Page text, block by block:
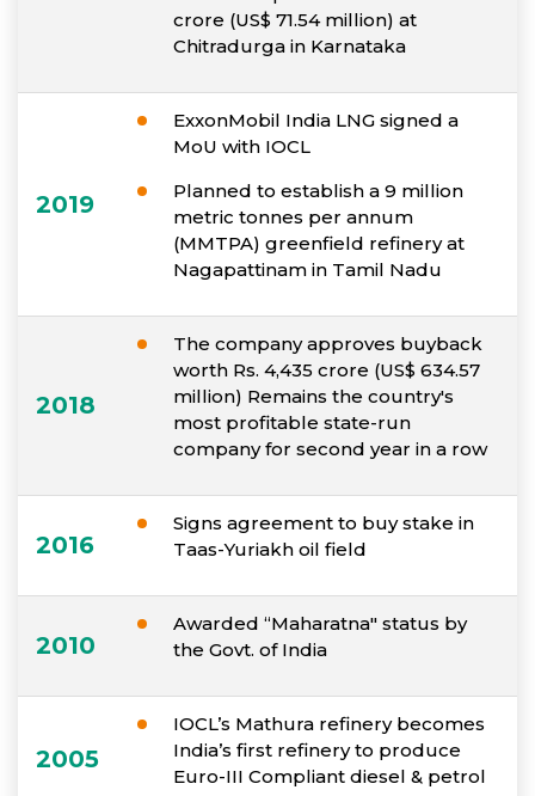
crore (US$ 71.54 million) at
Chitradurga in Karnataka
2019
ExxonMobil India LNG signed a
MoU with IOCL
Planned to establish a 9 million
metric tonnes per annum
(MMTPA) greenfield refinery at
Nagapattinam in Tamil Nadu
2018
The company approves buyback
worth Rs. 4,435 crore (US$ 634.57
million) Remains the country's
most profitable state-run
company for second year in a row
2016
Signs agreement to buy stake in
Taas-Yuriakh oil field
2010
Awarded “Maharatna" status by
the Govt. of India
2005
IOCL’s Mathura refinery becomes
India’s first refinery to produce
Euro-III Compliant diesel & petrol